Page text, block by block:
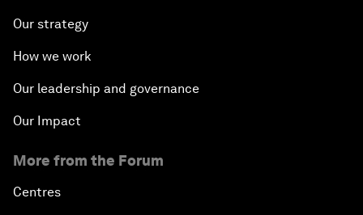
Our strategy
How we work
Our leadership and governance
Our Impact
More from the Forum
Centres